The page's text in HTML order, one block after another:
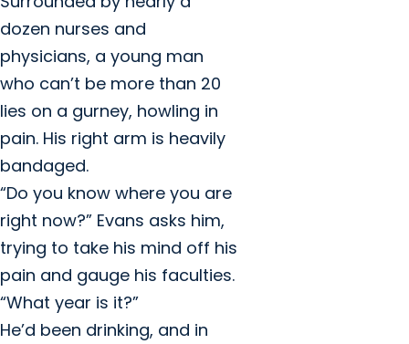
dozen nurses and
physicians, a young man
who can’t be more than 20
lies on a gurney, howling in
pain. His right arm is heavily
bandaged.
“Do you know where you are
right now?” Evans asks him,
trying to take his mind off his
pain and gauge his faculties.
“What year is it?”
He’d been drinking, and in